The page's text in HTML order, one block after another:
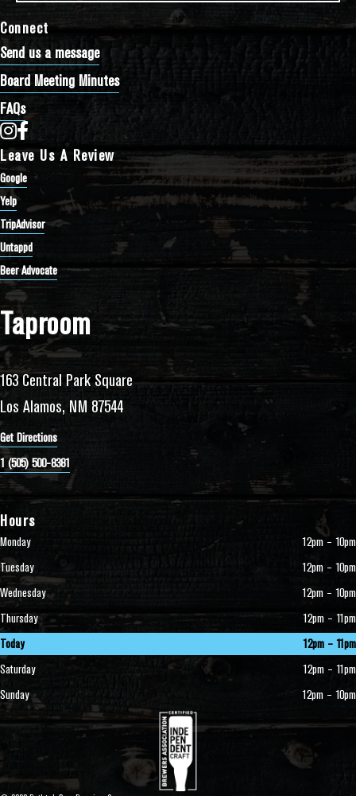
Taproom
163 Central Park Square
Los Alamos, NM 87544
Get Directions
1 (505) 500-8381
Hours
Monday
12pm – 10pm
Tuesday
12pm – 10pm
Wednesday
12pm – 10pm
Thursday
12pm – 11pm
Today
12pm – 11pm
Saturday
12pm – 11pm
Sunday
12pm – 10pm
Connect
Send us a message
Board Meeting Minutes
FAQs
Bathtub Row Brewing Co-op on Instagram
Bathtub Row Brewing Co-op on Facebook
Leave Us A Review
Google
Yelp
TripAdvisor
Untappd
Beer Advocate